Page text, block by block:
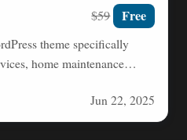
$59 Free
theme specifically
home maintenance
Jun 22, 2025